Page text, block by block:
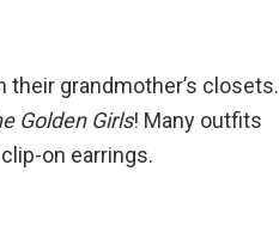
grandmother’s closets.
Golden Girls! Many outfits
on earrings.